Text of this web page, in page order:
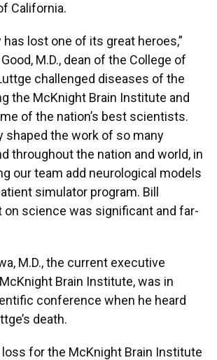
California.
has lost one of its great heroes,”
M.D., dean of the College of
challenged diseases of the
the McKnight Brain Institute and
of the nation’s best scientists.
shaped the work of so many
throughout the nation and world, in
our team add neurological models
simulator program. Bill
on science was significant and far-
M.D., the current executive
Brain Institute, was in
conference when he heard
death.
loss for the McKnight Brain Institute